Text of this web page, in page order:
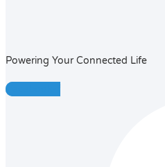
Powering Your Connected Life